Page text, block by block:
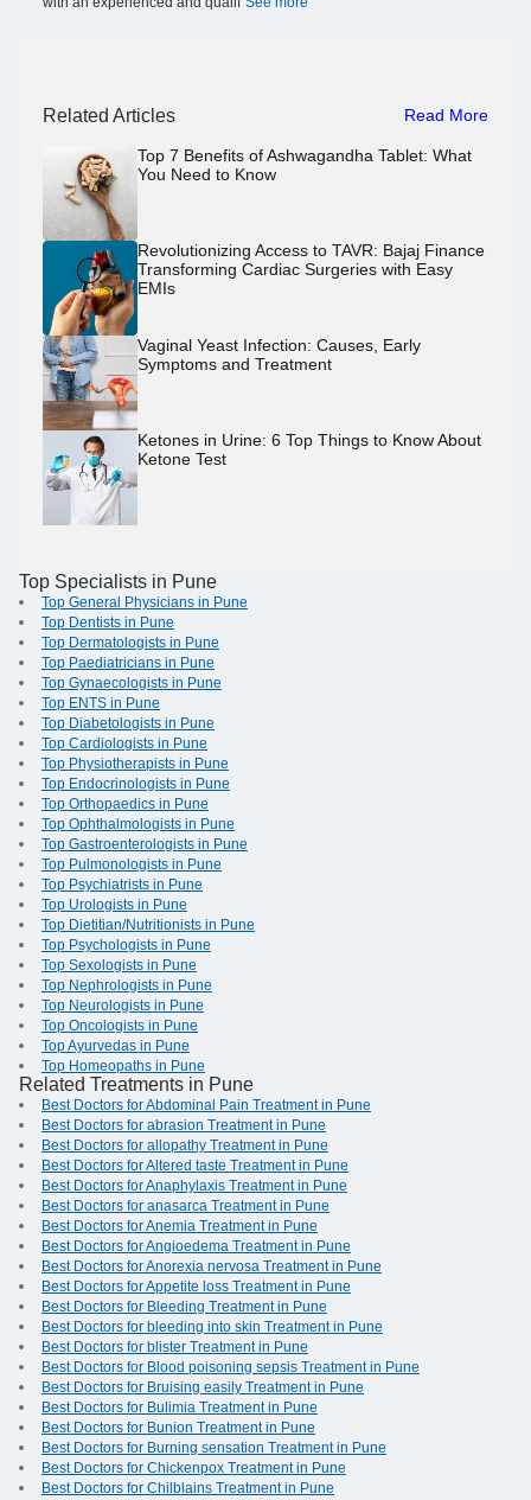
Related Articles Read More
Top 7 Benefits of Ashwagandha Tablet: What
You Need to Know
Revolutionizing Access to TAVR: Bajaj Finance
Transforming Cardiac Surgeries with Easy
EMIs
Vaginal Yeast Infection: Causes, Early
Symptoms and Treatment
Ketones in Urine: 6 Top Things to Know About
Ketone Test
Top Specialists in Pune
Top General Physicians in Pune
Top Dentists in Pune
Top Dermatologists in Pune
Top Paediatricians in Pune
Top Gynaecologists in Pune
Top ENTS in Pune
Top Diabetologists in Pune
Top Cardiologists in Pune
Top Physiotherapists in Pune
Top Endocrinologists in Pune
Top Orthopaedics in Pune
Top Ophthalmologists in Pune
Top Gastroenterologists in Pune
Top Pulmonologists in Pune
Top Psychiatrists in Pune
Top Urologists in Pune
Top Dietitian/Nutritionists in Pune
Top Psychologists in Pune
Top Sexologists in Pune
Top Nephrologists in Pune
Top Neurologists in Pune
Top Oncologists in Pune
Top Ayurvedas in Pune
Top Homeopaths in Pune
Related Treatments in Pune
Best Doctors for Abdominal Pain Treatment in Pune
Best Doctors for abrasion Treatment in Pune
Best Doctors for allopathy Treatment in Pune
Best Doctors for Altered taste Treatment in Pune
Best Doctors for Anaphylaxis Treatment in Pune
Best Doctors for anasarca Treatment in Pune
Best Doctors for Anemia Treatment in Pune
Best Doctors for Angioedema Treatment in Pune
Best Doctors for Anorexia nervosa Treatment in Pune
Best Doctors for Appetite loss Treatment in Pune
Best Doctors for Bleeding Treatment in Pune
Best Doctors for bleeding into skin Treatment in Pune
Best Doctors for blister Treatment in Pune
Best Doctors for Blood poisoning sepsis Treatment in Pune
Best Doctors for Bruising easily Treatment in Pune
Best Doctors for Bulimia Treatment in Pune
Best Doctors for Bunion Treatment in Pune
Best Doctors for Burning sensation Treatment in Pune
Best Doctors for Chickenpox Treatment in Pune
Best Doctors for Chilblains Treatment in Pune